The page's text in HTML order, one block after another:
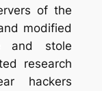
of the
modified
and stole
research
hackers